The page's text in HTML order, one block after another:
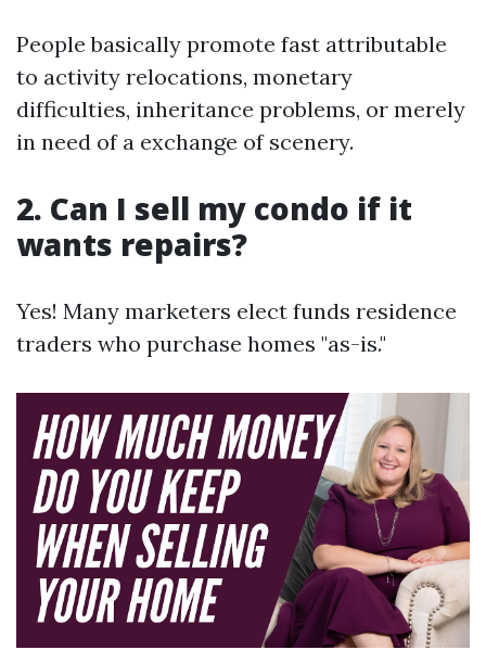
People basically promote fast attributable
to activity relocations, monetary
difficulties, inheritance problems, or merely
in need of a exchange of scenery.
2. Can I sell my condo if it
wants repairs?
Yes! Many marketers elect funds residence
traders who purchase homes "as-is."